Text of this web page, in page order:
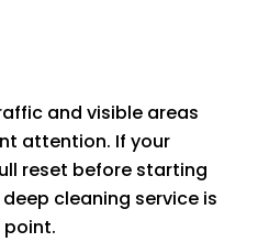
and visible areas
attention. If your
reset before starting
cleaning service is